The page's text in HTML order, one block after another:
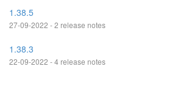
1.38.5
27-09-2022 - 2 release notes
1.38.3
22-09-2022 - 4 release notes